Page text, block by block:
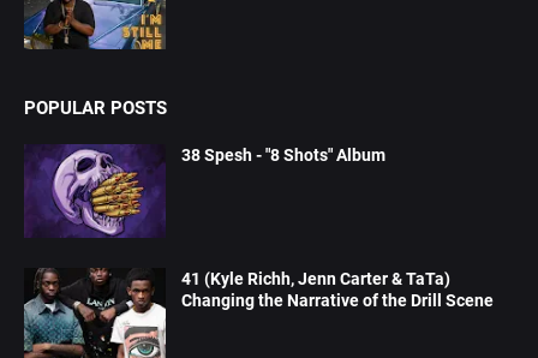
POPULAR POSTS
38 Spesh - "8 Shots" Album
41 (Kyle Richh, Jenn Carter & TaTa)
Changing the Narrative of the Drill Scene